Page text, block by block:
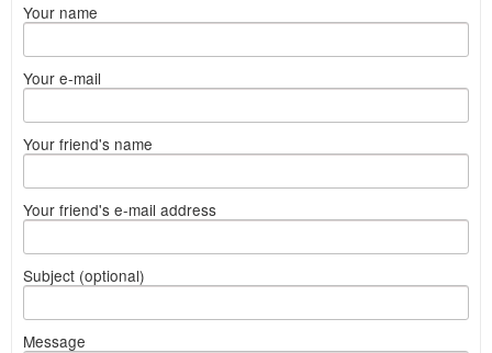
Your name
Your e-mail
Your friend's name
Your friend's e-mail address
Subject (optional)
Message